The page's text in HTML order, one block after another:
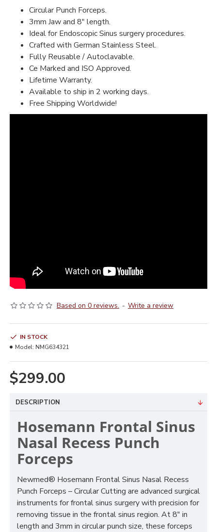
Circular Punch Forceps.
3mm Jaw and 8" length.
Ideal for Endoscopic Sinus surgery procedures.
Crafted with German Stainless Steel.
Fully Reusable / Autoclavable.
Ce Marked and ISO Approved.
Lifetime Warranty.
Available to ship in 2 working days.
Free Shipping Worldwide!
Based on 0 reviews. - Write a review
$299.00
IN STOCK
Model: NMG634321
DESCRIPTION
Hosemann Frontal Sinus
Nasal Recess Punch
Forceps
Newmed® Hosemann Frontal Sinus Nasal Recess
Punch Forceps – Circular Cutting are advanced surgical
instruments for frontal sinus surgery with precision for
removing tissue in the frontal sinus region. At 8" in
length and 3mm in circular punch size, these forceps